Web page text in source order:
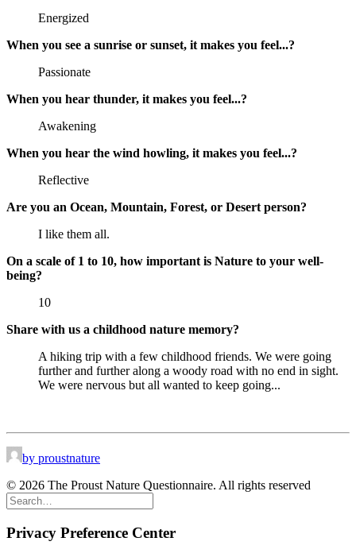
Energized
When you see a sunrise or sunset, it makes you feel...?
Passionate
When you hear thunder, it makes you feel...?
Awakening
When you hear the wind howling, it makes you feel...?
Reflective
Are you an Ocean, Mountain, Forest, or Desert person?
I like them all.
On a scale of 1 to 10, how important is Nature to your well-
being?
10
Share with us a childhood nature memory?
A hiking trip with a few childhood friends. We were going
further and further along a woody road with no end in sight.
We were nervous but all wanted to keep going...
by proustnature
© 2026 The Proust Nature Questionnaire. All rights reserved
Privacy Preference Center